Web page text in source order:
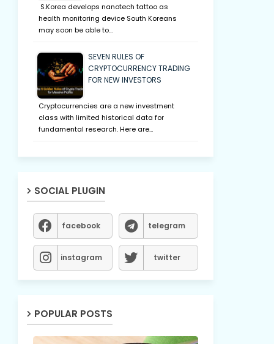
S.Korea develops nanotech tattoo as
health monitoring device South Koreans
may soon be able to…
SEVEN RULES OF
CRYPTOCURRENCY TRADING
FOR NEW INVESTORS
Cryptocurrencies are a new investment
class with limited historical data for
fundamental research. Here are…
SOCIAL PLUGIN
facebook telegram
instagram twitter
POPULAR POSTS